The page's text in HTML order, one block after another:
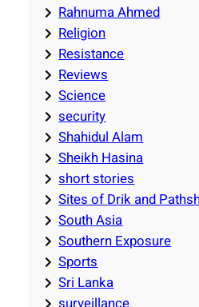
Rahnuma Ahmed
Religion
Resistance
Reviews
Science
security
Shahidul Alam
Sheikh Hasina
short stories
Sites of Drik and
South Asia
Southern Exposure
Sports
Sri Lanka